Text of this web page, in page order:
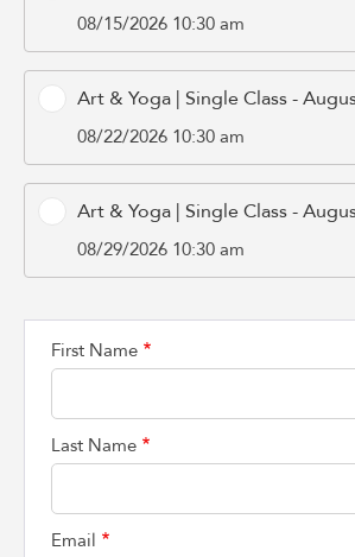
08/15/2026 10:30 am
Art & Yoga | Single Class -
08/22/2026 10:30 am
Art & Yoga | Single Class -
08/29/2026 10:30 am
First Name
Last Name
Email